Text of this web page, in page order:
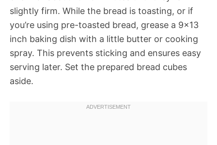
slightly firm. While the bread is toasting, or if
you’re using pre-toasted bread, grease a 9×13
inch baking dish with a little butter or cooking
spray. This prevents sticking and ensures easy
serving later. Set the prepared bread cubes
aside.